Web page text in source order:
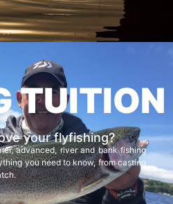
TUITION
your flyfishing?
advanced, river and bank fishing
you need to know, from casting